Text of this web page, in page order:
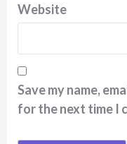
Website
Save my name,
for the next time I